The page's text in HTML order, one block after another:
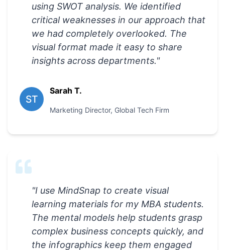
using SWOT analysis. We identified
critical weaknesses in our approach that
we had completely overlooked. The
visual format made it easy to share
insights across departments."
ST
Sarah T.
Marketing Director, Global Tech Firm
"I use MindSnap to create visual
learning materials for my MBA students.
The mental models help students grasp
complex business concepts quickly, and
the infographics keep them engaged